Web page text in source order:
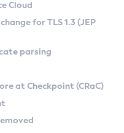
on Linux
Kit
Cloud
for TLS 1.3 (JEP
parsing
at Checkpoint (CRaC)